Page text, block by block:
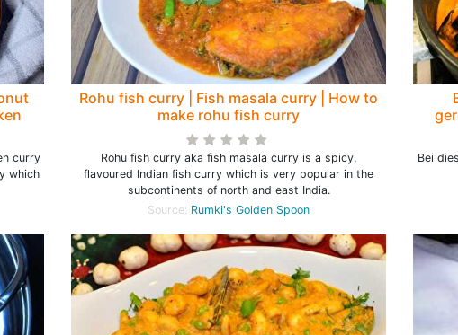
curry
which
Rohu fish curry | Fish masala curry | How to
make rohu fish curry
Rohu fish curry aka fish masala curry is a spicy,
flavoured Indian fish curry which is very popular in the
subcontinents of north and east India.
Source: Rumki's Golden Spoon
Bei